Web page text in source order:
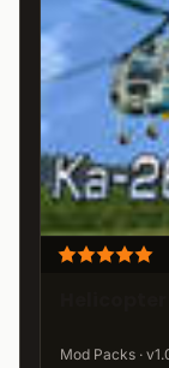
Mod Packs ·